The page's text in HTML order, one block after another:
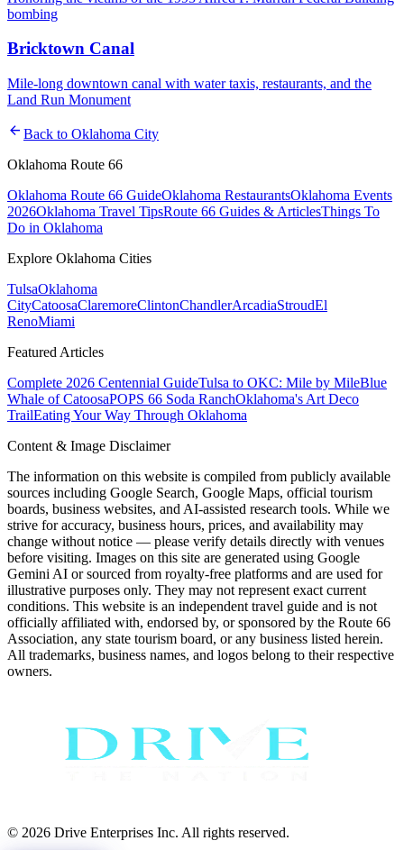
bombing
Bricktown Canal
Mile-long downtown canal with water taxis, restaurants, and the
Land Run Monument
arrow_back Back to Oklahoma City
Oklahoma Route 66
Oklahoma Route 66 GuideOklahoma RestaurantsOklahoma Events
2026Oklahoma Travel TipsRoute 66 Guides & ArticlesThings To
Do in Oklahoma
Explore Oklahoma Cities
TulsaOklahoma
CityCatoosaClaremoreClintonChandlerArcadiaStroudEl
RenoMiami
Featured Articles
Complete 2026 Centennial GuideTulsa to OKC: Mile by MileBlue
Whale of CatoosaPOPS 66 Soda RanchOklahoma's Art Deco
TrailEating Your Way Through Oklahoma
Content & Image Disclaimer
The information on this website is compiled from publicly available
sources including Google Search, Google Maps, official tourism
boards, business websites, and AI-assisted research tools. While we
strive for accuracy, business hours, prices, and availability may
change without notice — please verify details directly with venues
before visiting. Images on this site are generated using Google
Gemini AI or sourced from royalty-free platforms and are used for
illustrative purposes only. They may not represent exact current
conditions. This website is an independent travel guide and is not
officially affiliated with, endorsed by, or sponsored by the Route 66
Association, any state tourism board, or any business listed herein.
All trademarks, business names, and logos belong to their respective
owners.
© 2026 Drive Enterprises Inc. All rights reserved.